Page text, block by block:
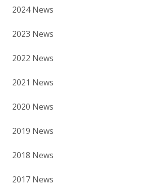
2024 News
2023 News
2022 News
2021 News
2020 News
2019 News
2018 News
2017 News